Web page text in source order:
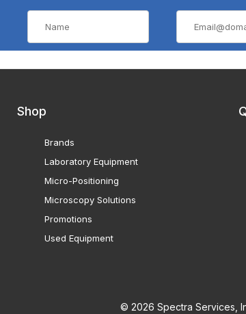
Shop
Brands
Laboratory Equipment
Micro-Positioning
Microscopy Solutions
Promotions
Used Equipment
© 2026 Spectra Services,